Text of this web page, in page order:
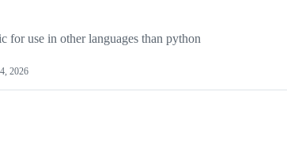
for use in other languages than python
2026